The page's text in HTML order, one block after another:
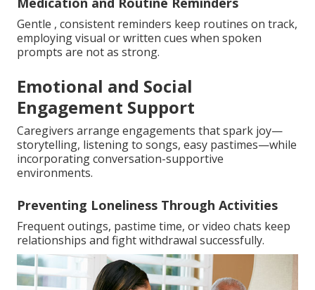
Gentle , consistent reminders keep routines on track,
employing visual or written cues when spoken
prompts are not as strong.
Emotional and Social
Engagement Support
Caregivers arrange engagements that spark joy—
storytelling, listening to songs, easy pastimes—while
incorporating conversation-supportive
environments.
Preventing Loneliness Through Activities
Frequent outings, pastime time, or video chats keep
relationships and fight withdrawal successfully.